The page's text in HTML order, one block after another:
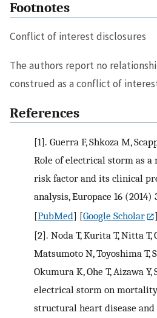
Footnotes
Conflict of interest disclosures
The authors report no
construed as a conflict of
References
[1]. Guerra F, Shkoza M,
Role of electrical storm as
risk factor and its clinical
analysis, Europace 16 (2014)
[PubMed] [Google Scholar
]
[2]. Noda T, Kurita T, Nitta T,
Matsumoto N, Toyoshima T,
Okumura K, Ohe T, Aizawa
electrical storm on
structural heart disease